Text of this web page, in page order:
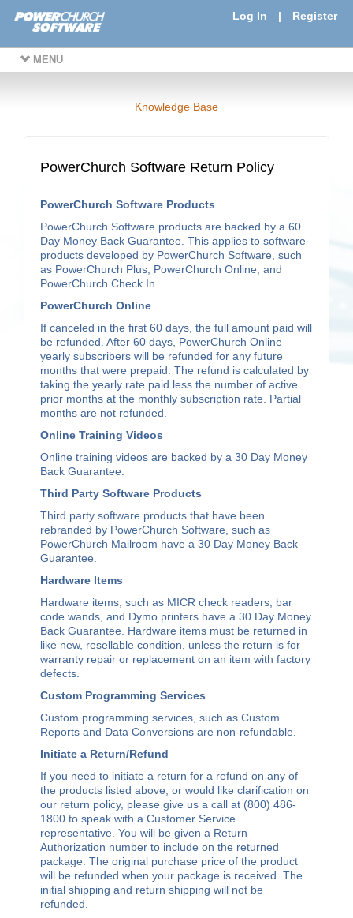
Log In | Register
MENU
Knowledge Base
PowerChurch Software Return Policy
PowerChurch Software Products
PowerChurch Software products are backed by a 60
Day Money Back Guarantee. This applies to software
products developed by PowerChurch Software, such
as PowerChurch Plus, PowerChurch Online, and
PowerChurch Check In.
PowerChurch Online
If canceled in the first 60 days, the full amount paid will
be refunded. After 60 days, PowerChurch Online
yearly subscribers will be refunded for any future
months that were prepaid. The refund is calculated by
taking the yearly rate paid less the number of active
prior months at the monthly subscription rate. Partial
months are not refunded.
Online Training Videos
Online training videos are backed by a 30 Day Money
Back Guarantee.
Third Party Software Products
Third party software products that have been
rebranded by PowerChurch Software, such as
PowerChurch Mailroom have a 30 Day Money Back
Guarantee.
Hardware Items
Hardware items, such as MICR check readers, bar
code wands, and Dymo printers have a 30 Day Money
Back Guarantee. Hardware items must be returned in
like new, resellable condition, unless the return is for
warranty repair or replacement on an item with factory
defects.
Custom Programming Services
Custom programming services, such as Custom
Reports and Data Conversions are non-refundable.
Initiate a Return/Refund
If you need to initiate a return for a refund on any of
the products listed above, or would like clarification on
our return policy, please give us a call at (800) 486-
1800 to speak with a Customer Service
representative. You will be given a Return
Authorization number to include on the returned
package. The original purchase price of the product
will be refunded when your package is received. The
initial shipping and return shipping will not be
refunded.